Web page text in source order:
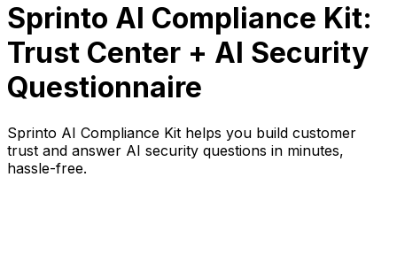
Sprinto AI Compliance Kit:
Trust Center + AI Security
Questionnaire
Sprinto AI Compliance Kit helps you build customer
trust and answer AI security questions in minutes,
hassle-free.